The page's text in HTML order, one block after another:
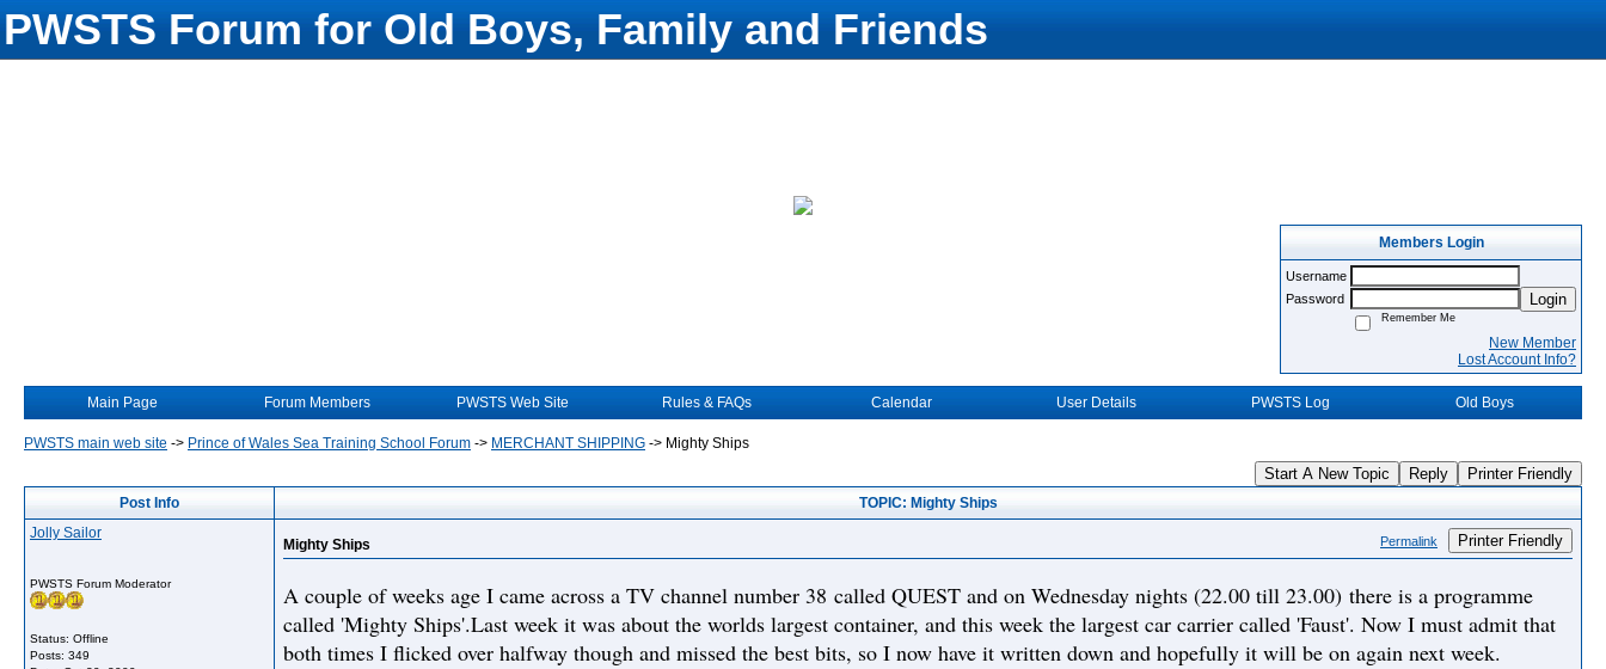
PWSTS Forum for Old Boys, Family and Friends
Members Login
Username
Password
Login
Remember Me
New Member
Lost Account Info?
Main Page Forum Members PWSTS Web Site Rules & FAQs Calendar User Details PWSTS Log Old Boys
PWSTS main web site -> Prince of Wales Sea Training School Forum -> MERCHANT SHIPPING -> Mighty Ships
Start A New Topic Reply Printer Friendly
Post Info
TOPIC: Mighty Ships
Jolly Sailor
PWSTS Forum Moderator
Status: Offline
Posts: 349
Mighty Ships Permalink Printer Friendly
A couple of weeks age I came across a TV channel number 38 called QUEST and on Wednesday nights (22.00 till 23.00) there is a programme
called 'Mighty Ships'.Last week it was about the worlds largest container, and this week the largest car carrier called 'Faust'. Now I must admit that
both times I flicked over halfway though and missed the best bits, so I now have it written down and hopefully it will be on again next week.